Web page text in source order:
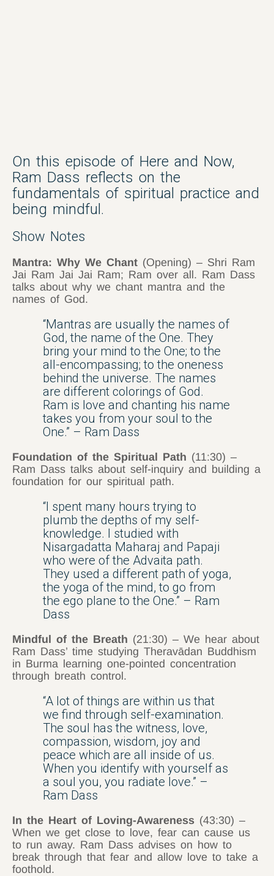
On this episode of Here and Now,
Ram Dass reflects on the
fundamentals of spiritual practice and
being mindful.
Show Notes
Mantra: Why We Chant (Opening) – Shri Ram
Jai Ram Jai Jai Ram; Ram over all. Ram Dass
talks about why we chant mantra and the
names of God.
“Mantras are usually the names of
God, the name of the One. They
bring your mind to the One; to the
all-encompassing; to the oneness
behind the universe. The names
are different colorings of God.
Ram is love and chanting his name
takes you from your soul to the
One.” – Ram Dass
Foundation of the Spiritual Path (11:30) –
Ram Dass talks about self-inquiry and building a
foundation for our spiritual path.
“I spent many hours trying to
plumb the depths of my self-
knowledge. I studied with
Nisargadatta Maharaj and Papaji
who were of the Advaita path.
They used a different path of yoga,
the yoga of the mind, to go from
the ego plane to the One.” – Ram
Dass
Mindful of the Breath (21:30) – We hear about
Ram Dass’ time studying Theravādan Buddhism
in Burma learning one-pointed concentration
through breath control.
“A lot of things are within us that
we find through self-examination.
The soul has the witness, love,
compassion, wisdom, joy and
peace which are all inside of us.
When you identify with yourself as
a soul you, you radiate love.” –
Ram Dass
In the Heart of Loving-Awareness (43:30) –
When we get close to love, fear can cause us
to run away. Ram Dass advises on how to
break through that fear and allow love to take a
foothold.